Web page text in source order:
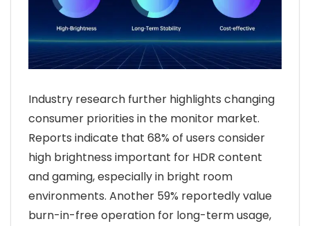
Industry research further highlights changing
consumer priorities in the monitor market.
Reports indicate that 68% of users consider
high brightness important for HDR content
and gaming, especially in bright room
environments. Another 59% reportedly value
burn-in-free operation for long-term usage,